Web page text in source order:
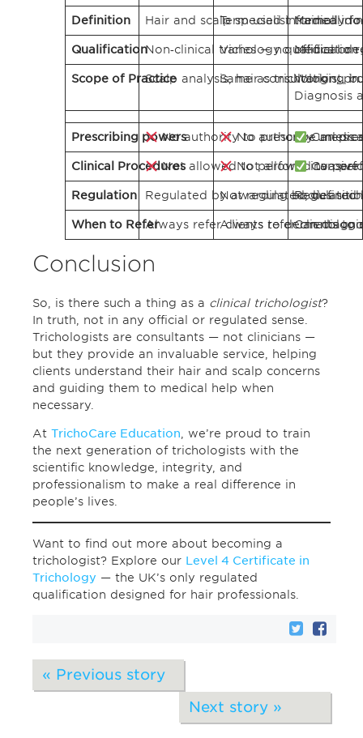
Definition Hair and scalp specialist trained in
Term used informally
Medical
QualificationNon‑clinical trichologyVaries — no official or
Medical
Scope of PracticeScalp analysis, hair consultation,
Same as trichologist,
Working
Diagnosis
Prescribing powersNo authority to prescribe
No authority unless
Can
Clinical ProceduresNot allowed to perform invasive
Not allowed to
Can
Regulation Regulated by awarding bodies
Not regulated;Regulated
When to ReferAlways refer clients toAlways refer clients to
Can
Conclusion
So, is there such a thing as a clinical trichologist?
In truth, not in any official or regulated sense.
Trichologists are consultants — not clinicians —
but they provide an invaluable service, helping
clients understand their hair and scalp concerns
and guiding them to medical help when
necessary.
At TrichoCare Education , we’re proud to train
the next generation of trichologists with the
scientific knowledge, integrity, and
professionalism to make a real difference in
people’s lives.
Want to find out more about becoming a
trichologist? Explore our Level 4 Certificate in
Trichology — the UK’s only regulated
qualification designed for hair professionals.
« Previous story
Next story »